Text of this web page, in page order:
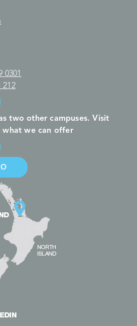
0301
212
two other campuses. Visit
what we can offer